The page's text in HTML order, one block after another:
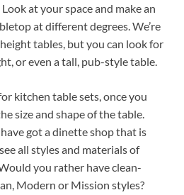
at your space and make an
at different degrees. We’re
tables, but you can look for
or even a tall, pub-style table.
kitchen table sets, once you
size and shape of the table.
got a dinette shop that is
all styles and materials of
you rather have clean-
Modern or Mission styles?